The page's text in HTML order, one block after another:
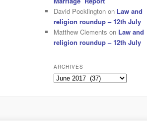
David Pocklington on Law and
religion roundup – 12th July
Matthew Clements on Law and
religion roundup – 12th July
ARCHIVES
Archives